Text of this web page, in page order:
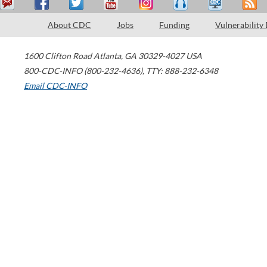
About CDC Jobs Funding Vulnerability
1600 Clifton Road Atlanta, GA 30329-4027 USA
800-CDC-INFO (800-232-4636), TTY: 888-232-6348
Email CDC-INFO